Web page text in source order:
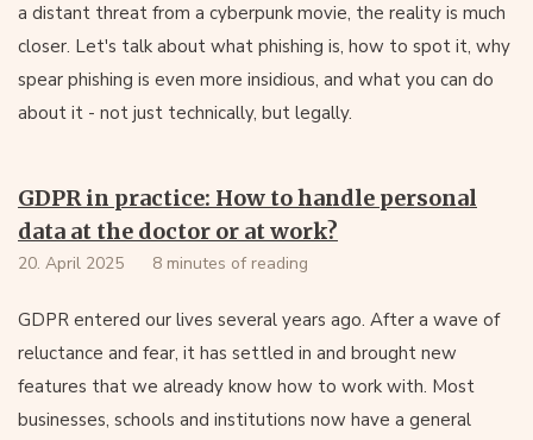
a distant threat from a cyberpunk movie, the reality is much
closer. Let's talk about what phishing is, how to spot it, why
spear phishing is even more insidious, and what you can do
about it - not just technically, but legally.
GDPR in practice: How to handle personal
data at the doctor or at work?
20. April 2025 8 minutes of reading
GDPR entered our lives several years ago. After a wave of
reluctance and fear, it has settled in and brought new
features that we already know how to work with. Most
businesses, schools and institutions now have a general